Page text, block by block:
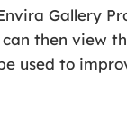
Gallery
then view
used to